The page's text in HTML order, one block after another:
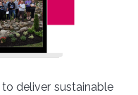
deliver sustainable